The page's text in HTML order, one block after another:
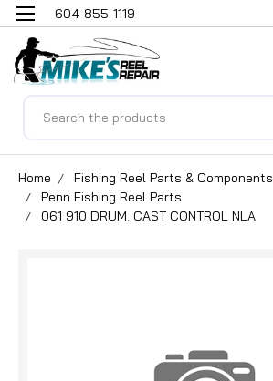
604-855-1119
Home
Fishing Reel Parts & Components
Penn Fishing Reel Parts
061 910 DRUM. CAST CONTROL NLA